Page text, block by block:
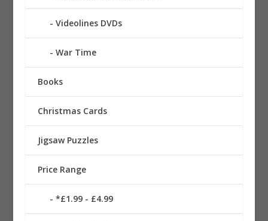
Videolines DVDs
War Time
Books
Christmas Cards
Jigsaw Puzzles
Price Range
*£1.99 - £4.99